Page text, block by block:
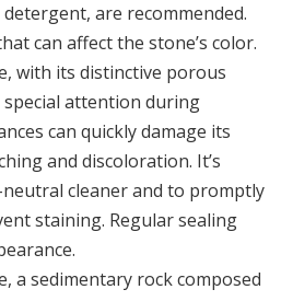
are recommended.
can affect the stone’s color.
with its distinctive porous
attention during
can quickly damage its
and discoloration. It’s
cleaner and to promptly
staining. Regular sealing
a sedimentary rock composed